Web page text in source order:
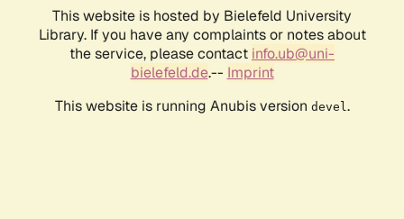
This website is hosted by Bielefeld University
Library. If you have any complaints or notes about
the service, please contact info.ub@uni-
bielefeld.de.-- Imprint
This website is running Anubis version devel .